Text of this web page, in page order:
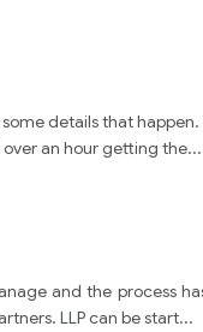
details that
an hour getting the...
and the process
LLP can be start...